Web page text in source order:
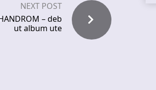
NEXT POST
– deb
ut album ute